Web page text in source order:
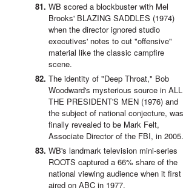
WB scored a blockbuster with Mel
Brooks' BLAZING SADDLES (1974)
when the director ignored studio
executives' notes to cut "offensive"
material like the classic campfire
scene.
The identity of "Deep Throat," Bob
Woodward's mysterious source in ALL
THE PRESIDENT'S MEN (1976) and
the subject of national conjecture, was
finally revealed to be Mark Felt,
Associate Director of the FBI, in 2005.
WB's landmark television mini-series
ROOTS captured a 66% share of the
national viewing audience when it first
aired on ABC in 1977.